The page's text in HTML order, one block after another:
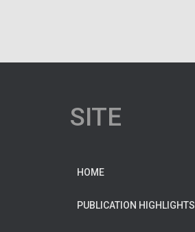
SITE
HOME
PUBLICATION HIGHLIGHTS